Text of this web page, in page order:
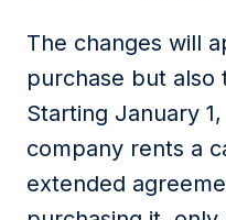
The changes will
purchase but also
Starting January
company rents a
extended